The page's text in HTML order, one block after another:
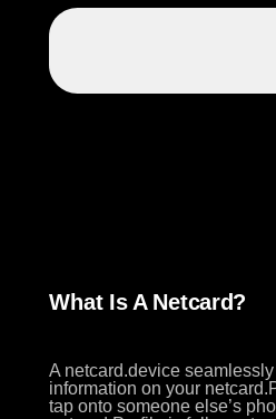
What Is A Netcard?
A netcard.device
information on your
tap onto someone else’s